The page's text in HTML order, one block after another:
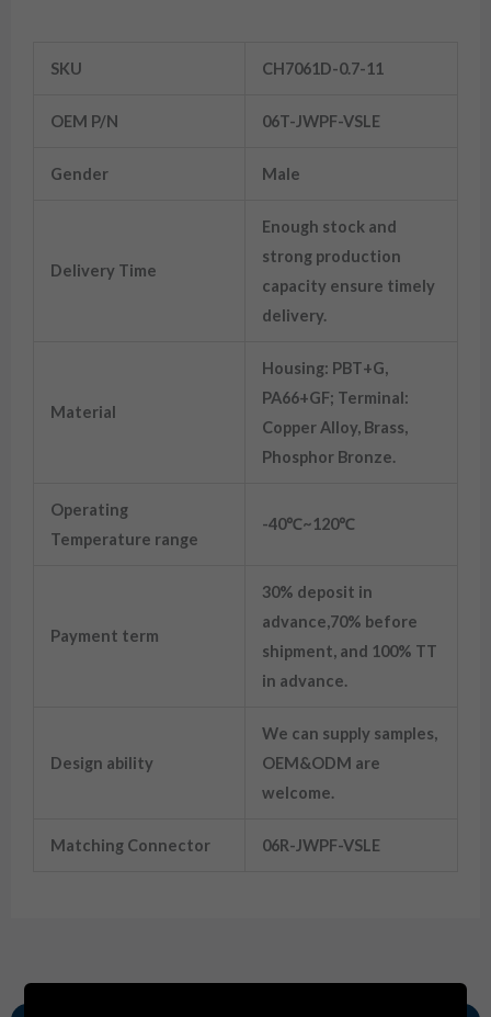
SKU CH7061D-0.7-11
OEM P/N 06T-JWPF-VSLE
Gender Male
Delivery Time
Enough stock and
strong production
capacity ensure timely
delivery.
Material
Housing: PBT+G,
PA66+GF; Terminal:
Copper Alloy, Brass,
Phosphor Bronze.
Operating
Temperature range
-40℃~120℃
Payment term
30% deposit in
advance,70% before
shipment, and 100% TT
in advance.
Design ability
We can supply samples,
OEM&ODM are
welcome.
Matching Connector 06R-JWPF-VSLE